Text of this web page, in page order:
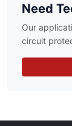
Need
Our
circuit